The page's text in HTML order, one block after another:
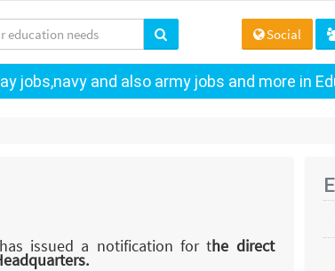
Social
jobs,navy and also army jobs and more in
issued a notification for the direct